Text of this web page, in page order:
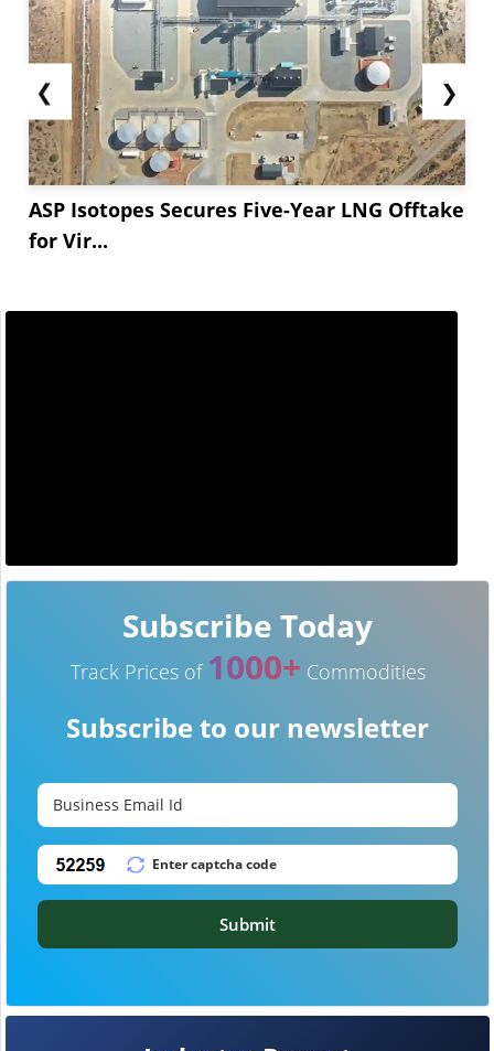
❮
ASP Isotopes Secures Five-Year LNG Offtake
for Vir...
❯
Subscribe Today
Track Prices of 1000+ Commodities
Subscribe to our newsletter
Submit